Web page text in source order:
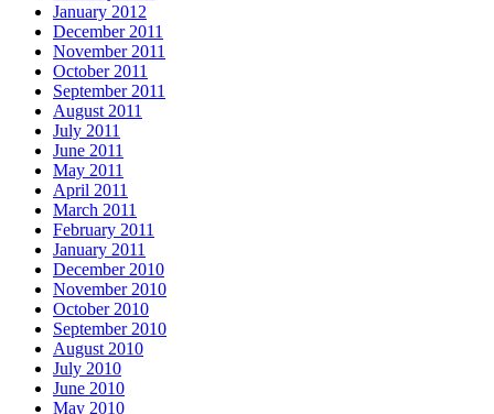
January 2012
December 2011
November 2011
October 2011
September 2011
August 2011
July 2011
June 2011
May 2011
April 2011
March 2011
February 2011
January 2011
December 2010
November 2010
October 2010
September 2010
August 2010
July 2010
June 2010
May 2010